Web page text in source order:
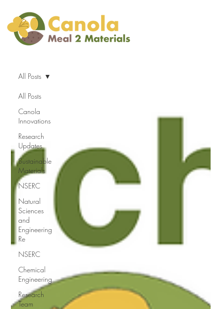
All Posts
Canola
Innovations
Research
Updates
Sustainable
Materials
NSERC
Natural
Sciences
and
Engineering
Re
NSERC
Chemical
Engineering
Research
Team
All Posts